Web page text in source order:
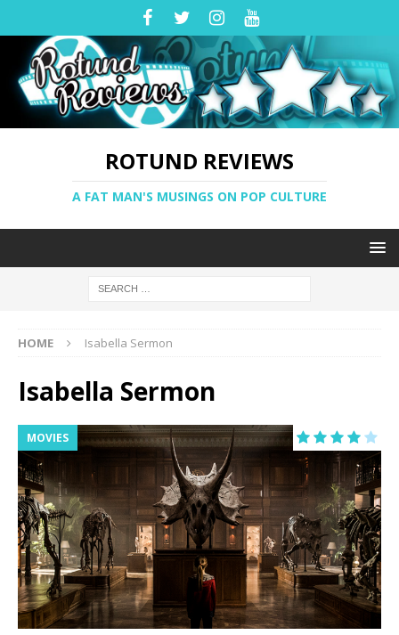
ROTUND REVIEWS
A FAT MAN'S MUSINGS ON POP CULTURE
HOME Isabella Sermon
Isabella Sermon
MOVIES